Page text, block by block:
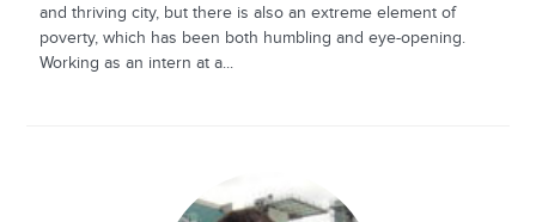
and thriving city, but there is also an extreme element of
poverty, which has been both humbling and eye-opening.
Working as an intern at a...